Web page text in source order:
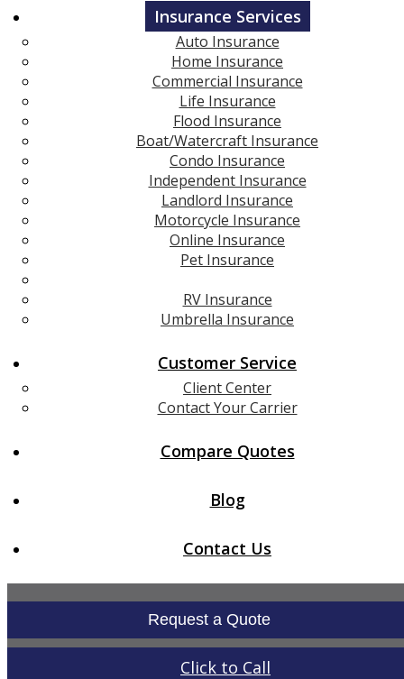
Insurance Services
Auto Insurance
Home Insurance
Commercial Insurance
Life Insurance
Flood Insurance
Boat/Watercraft Insurance
Condo Insurance
Independent Insurance
Landlord Insurance
Motorcycle Insurance
Online Insurance
Pet Insurance
RV Insurance
Umbrella Insurance
Customer Service
Client Center
Contact Your Carrier
Compare Quotes
Blog
Contact Us
Request a Quote
Click to Call